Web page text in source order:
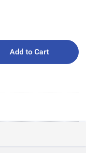
Add to Cart